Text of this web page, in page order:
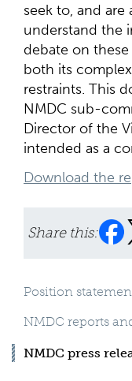
seek to, and are
understand the
debate on
both its
restraints. This
NMDC sub-
Director of the
intended as a
Download the
Share this:
Position
NMDC reports
NMDC press